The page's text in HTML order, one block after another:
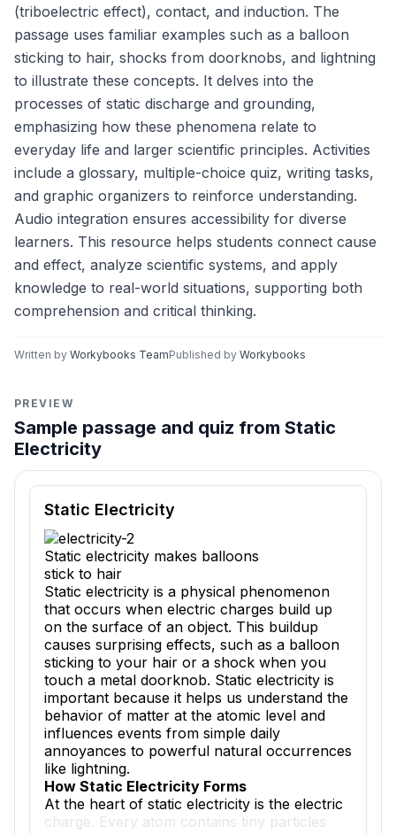
(triboelectric effect), contact, and induction. The
passage uses familiar examples such as a balloon
sticking to hair, shocks from doorknobs, and lightning
to illustrate these concepts. It delves into the
processes of static discharge and grounding,
emphasizing how these phenomena relate to
everyday life and larger scientific principles. Activities
include a glossary, multiple-choice quiz, writing tasks,
and graphic organizers to reinforce understanding.
Audio integration ensures accessibility for diverse
learners. This resource helps students connect cause
and effect, analyze scientific systems, and apply
knowledge to real-world situations, supporting both
comprehension and critical thinking.
Written by Workybooks TeamPublished by Workybooks
PREVIEW
Sample passage and quiz from Static
Electricity
Reading passage and comprehension quiz preview
Static Electricity
Static electricity makes balloons
stick to hair
Static electricity is a physical phenomenon
that occurs when electric charges build up
on the surface of an object. This buildup
causes surprising effects, such as a balloon
sticking to your hair or a shock when you
touch a metal doorknob. Static electricity is
important because it helps us understand the
behavior of matter at the atomic level and
influences events from simple daily
annoyances to powerful natural occurrences
like lightning.
How Static Electricity Forms
At the heart of static electricity is the electric
charge. Every atom contains tiny particles